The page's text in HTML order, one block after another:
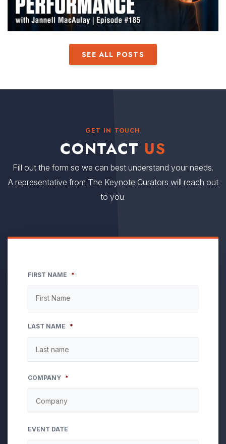
SEE ALL POSTS
GET IN TOUCH
CONTACT US
Fill out the form so we can best understand your needs.
A representative from The Keynote Curators will reach out
to you.
FIRST NAME *
LAST NAME *
COMPANY *
EVENT DATE